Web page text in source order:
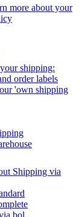
more about your
shipping:
order labels
'own shipping
Shipping via
bol